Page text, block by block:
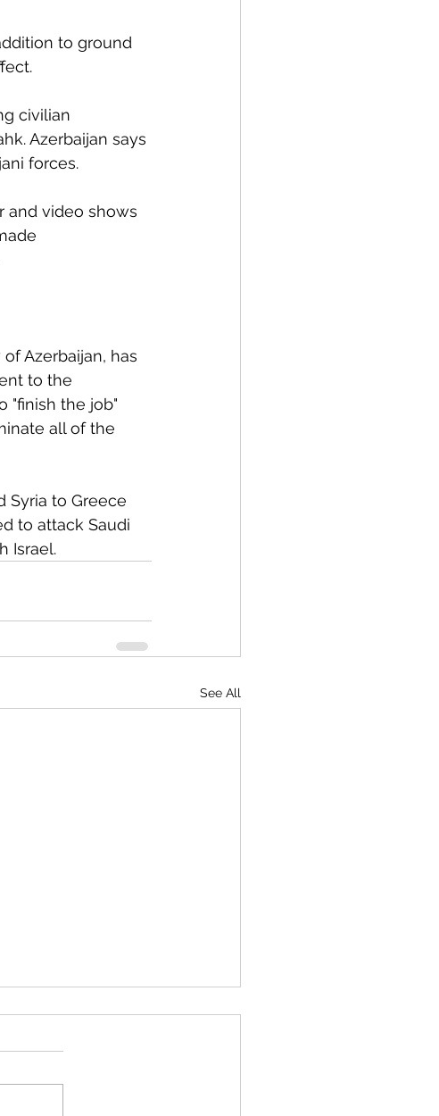
to ground
civilian
Azerbaijan says
forces.
and video shows
Azerbaijan, has
to the
"finish the job"
all of the
Syria to Greece
to attack Saudi
Israel.
See All